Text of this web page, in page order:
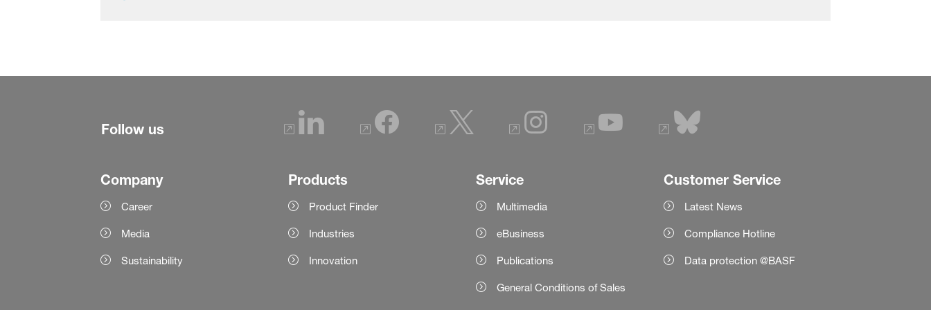
Follow us
Company
Career
Media
Sustainability
Products
Product Finder
Industries
Innovation
Service
Multimedia
eBusiness
Publications
General Conditions of Sales
Customer Service
Latest News
Compliance Hotline
Data protection @BASF